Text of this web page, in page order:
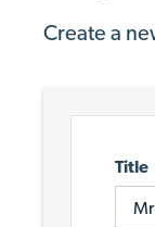
Create a
Title